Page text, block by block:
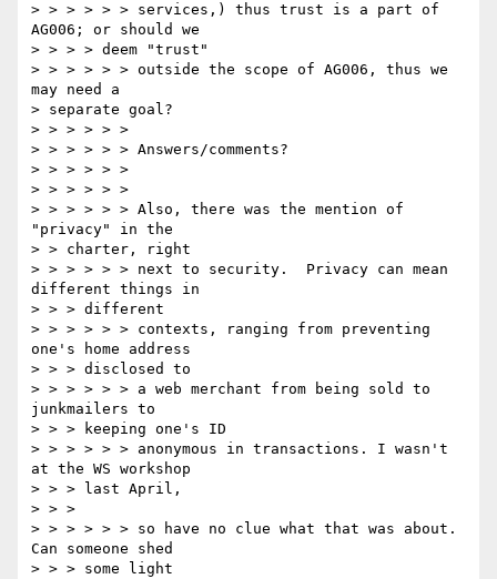
> > > > > > services,) thus trust is a part of
AG006; or should we
> > > > deem "trust"
> > > > > > outside the scope of AG006, thus we
may need a
> separate goal?
> > > > > >
> > > > > > Answers/comments?
> > > > > >
> > > > > >
> > > > > > Also, there was the mention of
"privacy" in the
> > charter, right
> > > > > > next to security.  Privacy can mean
different things in
> > > different
> > > > > > contexts, ranging from preventing
one's home address
> > > disclosed to
> > > > > > a web merchant from being sold to
junkmailers to
> > > keeping one's ID
> > > > > > anonymous in transactions. I wasn't
at the WS workshop
> > > last April,
> > >
> > > > > > so have no clue what that was about.
Can someone shed
> > > some light